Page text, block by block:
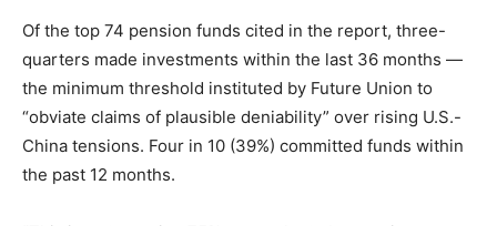
Of the top 74 pension funds cited in the report, three-
quarters made investments within the last 36 months —
the minimum threshold instituted by Future Union to
“obviate claims of plausible deniability” over rising U.S.-
China tensions. Four in 10 (39%) committed funds within
the past 12 months.